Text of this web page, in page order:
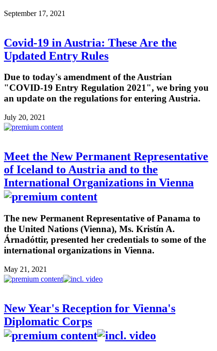
September 17, 2021
Covid-19 in Austria: These Are the
Updated Entry Rules
Due to today's amendment of the Austrian
"COVID-19 Entry Regulation 2021", we bring you
an update on the regulations for entering Austria.
July 20, 2021
Meet the New Permanent Representative
of Iceland to Austria and to the
International Organizations in Vienna
The new Permanent Representative of Panama to
the United Nations (Vienna), Ms. Kristín A.
Árnadóttir, presented her credentials to some of the
international organizations in Vienna.
May 21, 2021
New Year's Reception for Vienna's
Diplomatic Corps